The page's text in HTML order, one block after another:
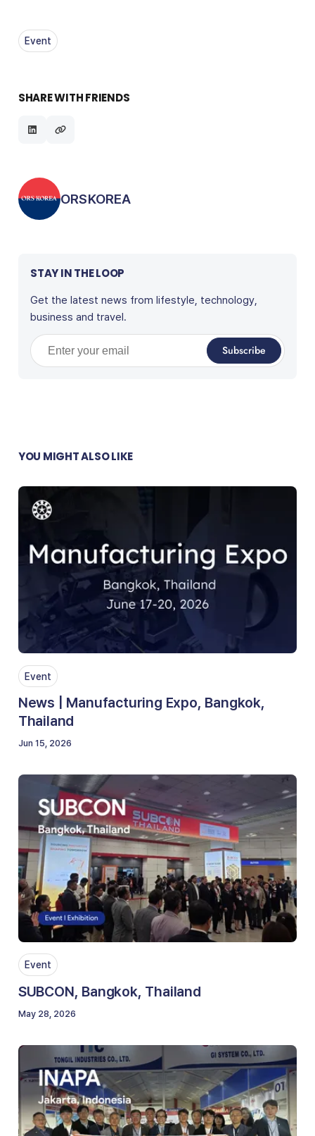
Event
SHARE WITH FRIENDS
Posted by
ORSKOREA
STAY IN THE LOOP
Get the latest news from lifestyle, technology,
business and travel.
Enter your email Subscribe
YOU MIGHT ALSO LIKE
Event
News | Manufacturing Expo, Bangkok,
Thailand
Jun 15, 2026
Event
SUBCON, Bangkok, Thailand
May 28, 2026